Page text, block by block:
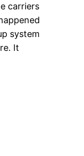
carriers
system
It